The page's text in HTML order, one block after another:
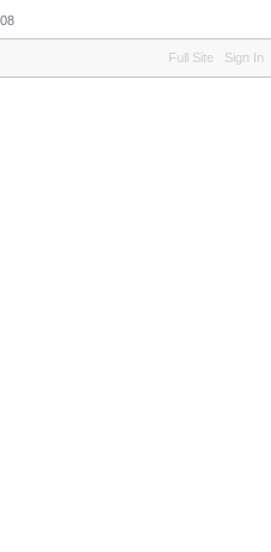
Full Site Sign In